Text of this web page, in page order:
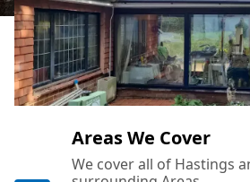
Areas We Cover
We cover all of Hastings